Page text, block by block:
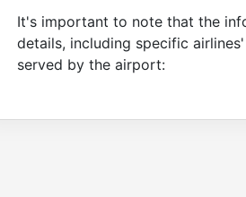
It's important to note that the
details, including specific
served by the airport: